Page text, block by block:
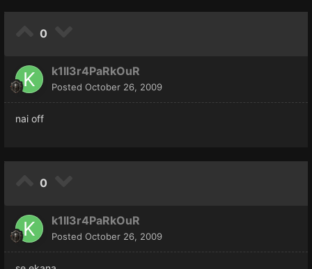
0
k1ll3r4PaRkOuR
Posted October 26, 2009
nai off
0
k1ll3r4PaRkOuR
Posted October 26, 2009